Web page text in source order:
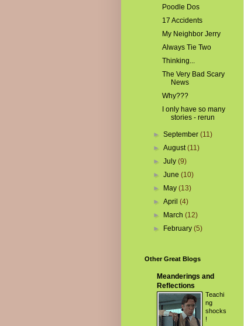
Poodle Dos
17 Accidents
My Neighbor Jerry
Always Tie Two
Thinking...
The Very Bad Scary
News
Why???
I only have so many
stories - rerun
►September(11)
►August(11)
►July(9)
►June(10)
►
May(13)
►April(4)
►
March(12)
►
February(5)
Other Great Blogs
Meanderings and
Reflections
Teachi
ng
shocks
!